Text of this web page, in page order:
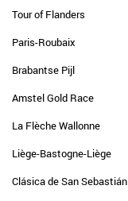
Tour of Flanders
Paris-Roubaix
Brabantse Pijl
Amstel Gold Race
La Flèche Wallonne
Liège-Bastogne-Liège
Clásica de San Sebastián